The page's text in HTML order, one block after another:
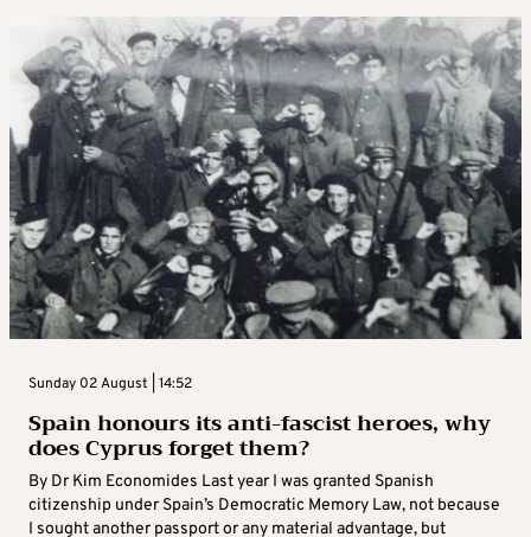
Sunday 02 August | 14:52
Spain honours its anti-fascist heroes, why
does Cyprus forget them?
By Dr Kim Economides Last year I was granted Spanish
citizenship under Spain’s Democratic Memory Law, not because
I sought another passport or any material advantage, but